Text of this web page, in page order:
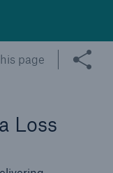
page
Loss